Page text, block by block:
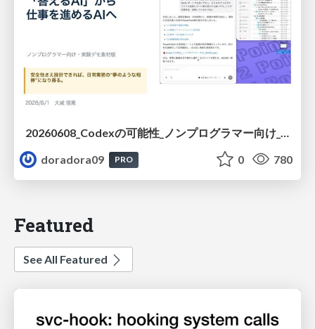
doradora09
PRO 0 780
Featured
See All Featured